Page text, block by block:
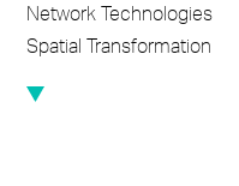
Network Technologies
Spatial Transformation